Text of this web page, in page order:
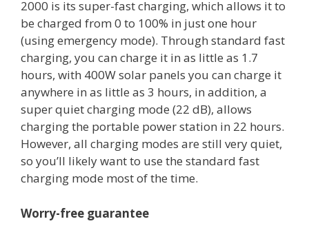
2000 is its super-fast charging, which allows it to
be charged from 0 to 100% in just one hour
(using emergency mode). Through standard fast
charging, you can charge it in as little as 1.7
hours, with 400W solar panels you can charge it
anywhere in as little as 3 hours, in addition, a
super quiet charging mode (22 dB), allows
charging the portable power station in 22 hours.
However, all charging modes are still very quiet,
so you’ll likely want to use the standard fast
charging mode most of the time.
Worry-free guarantee